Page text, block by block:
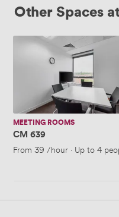
Other Spaces
MEETING ROOMS
CM 639
From 39 /hour · Up to 4